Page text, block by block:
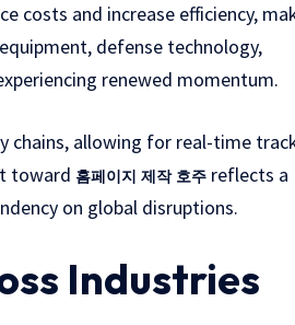
costs and increase efficiency,
defense technology,
renewed momentum.
chains, allowing for real-time
toward 홈페이지 제작 호주 reflects a
on global disruptions.
Industries